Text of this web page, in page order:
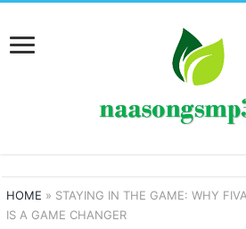
HOME » STAYING IN THE GAME: WHY
IS A GAME CHANGER